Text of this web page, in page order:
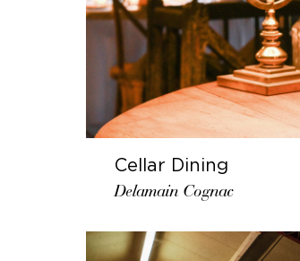
Cellar Dining
Delamain Cognac